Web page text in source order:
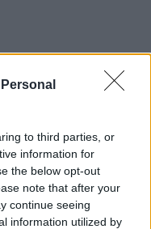
to third parties, or
information for
the below opt-out
note that after your
continue seeing
information utilized by
Summer
On Temple